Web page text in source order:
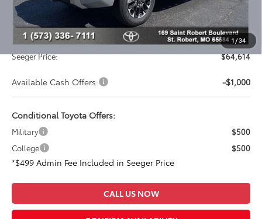
1 /34
Dealer Adjustment:
-$3,748
Advertised Price:
$64,115
Admin Fee
+$499
Seeger Price:
$64,614
Available Cash Offers: -$1,000
Conditional Toyota Offers:
Military
$500
College
$500
*$499 Admin Fee Included in Seeger Price
CALL US NOW